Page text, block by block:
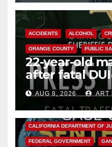
ACCIDENTS ALCOHOL
ORANGE COUNTY PUBLIC
22-year-old
after fatal
OCAUG 8, 2026 ART
ANAHEIM CALIFORNIA
CALIFORNIA DEPARTMENT OF
FEDERAL GOVERNMENT